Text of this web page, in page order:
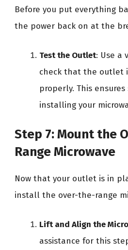
Before you put everything
the power back on at the
Test the Outlet: Use a
check that the outlet
properly. This
installing your
Step 7: Mount the
Range Microwave
Now that your outlet is in
install the over-the-range
Lift and Align the
assistance for this